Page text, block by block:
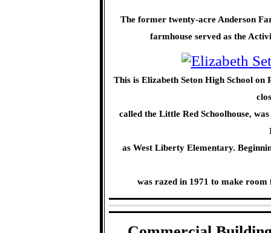
The former twenty-acre Anderson
farmhouse served as the
This is Elizabeth Seton High School on
called the Little Red Schoolhouse,
as West Liberty Elementary.
was razed in 1971 to make